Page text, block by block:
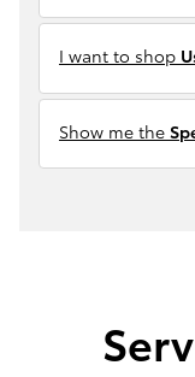
I want to shop
Show me the